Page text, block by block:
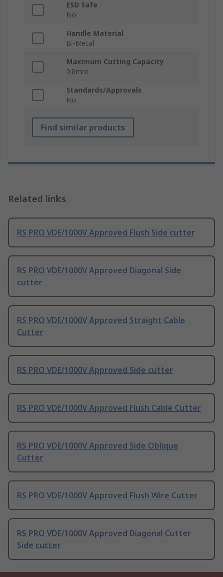
ESD Safe
No
Handle Material
Bi-Metal
Maximum Cutting Capacity
0.8mm
Standards/Approvals
No
Find similar products
Related links
RS PRO VDE/1000V Approved Flush Side cutter
RS PRO VDE/1000V Approved Diagonal Side
cutter
RS PRO VDE/1000V Approved Straight Cable
Cutter
RS PRO VDE/1000V Approved Side cutter
RS PRO VDE/1000V Approved Flush Cable Cutter
RS PRO VDE/1000V Approved Side Oblique
Cutter
RS PRO VDE/1000V Approved Flush Wire Cutter
RS PRO VDE/1000V Approved Diagonal Cutter
Side cutter